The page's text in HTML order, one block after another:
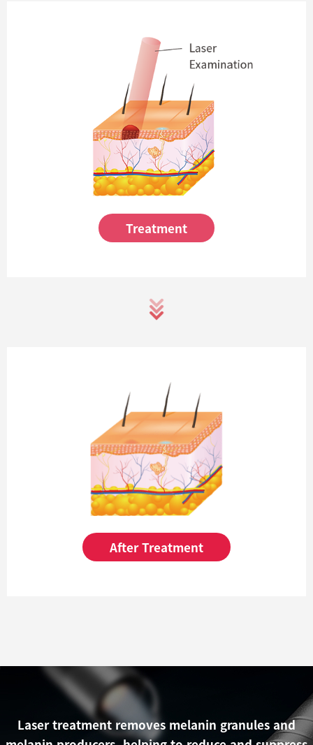
Treatment
After Treatment
Laser treatment removes melanin granules and